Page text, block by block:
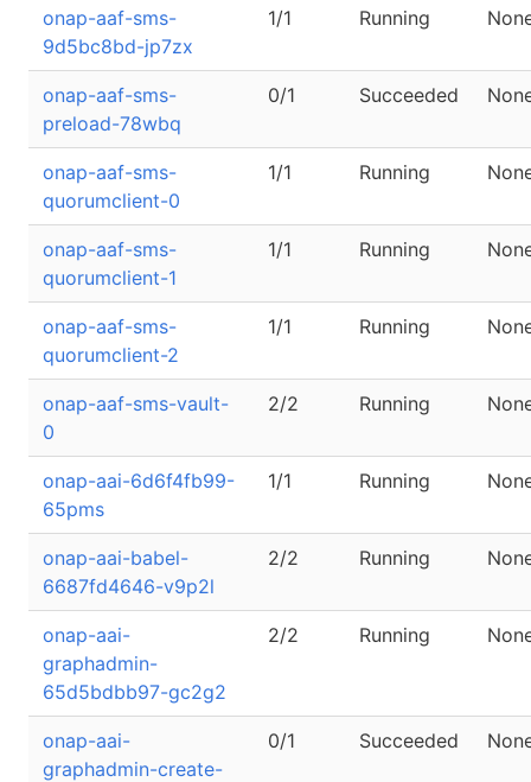
onap-aaf-sms-
9d5bc8bd-jp7zx
1/1 Running
onap-aaf-sms-
preload-78wbq
0/1 Succeeded
onap-aaf-sms-
quorumclient-0
1/1 Running
onap-aaf-sms-
quorumclient-1
1/1 Running
onap-aaf-sms-
quorumclient-2
1/1 Running
onap-aaf-sms-vault-
0
2/2 Running
onap-aai-6d6f4fb99-
65pms
1/1 Running
onap-aai-babel-
6687fd4646-v9p2l
2/2 Running
onap-aai-
graphadmin-
65d5bdbb97-gc2g2
2/2 Running
onap-aai-
graphadmin-create-
0/1 Succeeded